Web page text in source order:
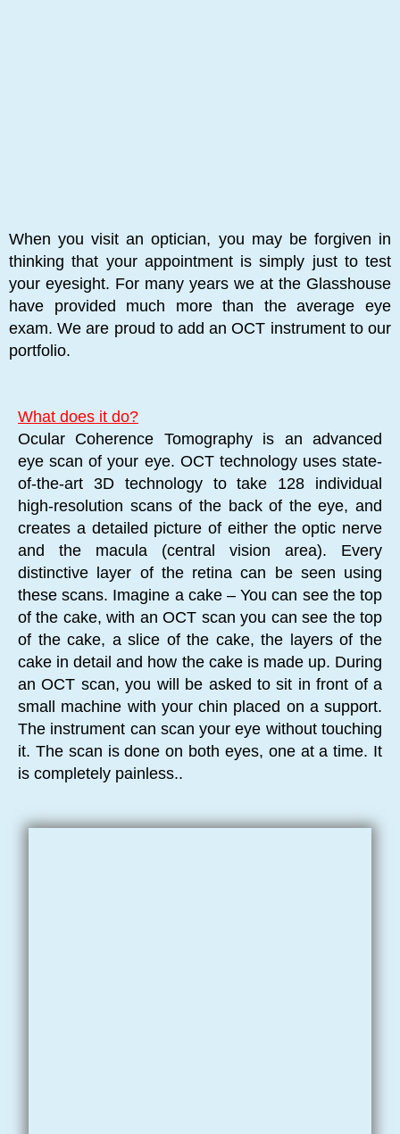
When you visit an optician, you may be forgiven in
thinking that your appointment is simply just to test
your eyesight. For many years we at the Glasshouse
have provided much more than the average eye
exam. We are proud to add an OCT instrument to our
portfolio.
What does it do?
Ocular Coherence Tomography is an advanced
eye scan of your eye. OCT technology uses state-
of-the-art 3D technology to take 128 individual
high-resolution scans of the back of the eye, and
creates a detailed picture of either the optic nerve
and the macula (central vision area). Every
distinctive layer of the retina can be seen using
these scans. Imagine a cake – You can see the top
of the cake, with an OCT scan you can see the top
of the cake, a slice of the cake, the layers of the
cake in detail and how the cake is made up. During
an OCT scan, you will be asked to sit in front of a
small machine with your chin placed on a support.
The instrument can scan your eye without touching
it. The scan is done on both eyes, one at a time. It
is completely painless..